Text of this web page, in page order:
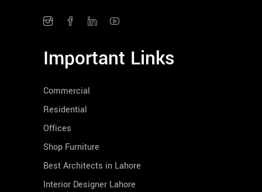
Important Links
Commercial
Residential
Offices
Shop Furniture
Best Architects in Lahore
Interior Designer Lahore